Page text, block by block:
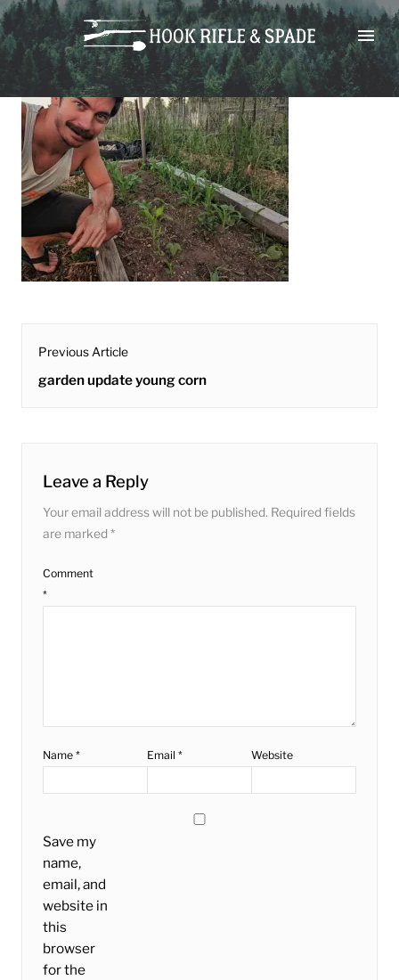
Skip
to
content
garden update young corn
post
navigation
Previous Article
Previous
garden update young corn
Leave a Reply
Your email address will not be published. Required fields
are marked *
Comment
*
Name * Email* Website
Save my
name,
email, and
website in
this
browser
for the